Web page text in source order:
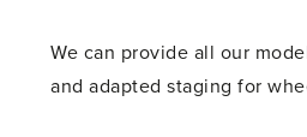
We can provide all our
and adapted staging for